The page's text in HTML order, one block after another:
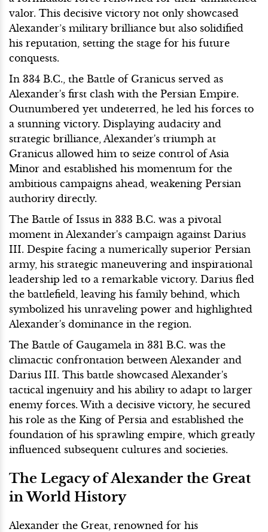
valor. This decisive victory not only showcased
Alexander’s military brilliance but also solidified
his reputation, setting the stage for his future
conquests.
In 334 B.C., the Battle of Granicus served as
Alexander's first clash with the Persian Empire.
Outnumbered yet undeterred, he led his forces to
a stunning victory. Displaying audacity and
strategic brilliance, Alexander's triumph at
Granicus allowed him to seize control of Asia
Minor and established his momentum for the
ambitious campaigns ahead, weakening Persian
authority directly.
The Battle of Issus in 333 B.C. was a pivotal
moment in Alexander's campaign against Darius
III. Despite facing a numerically superior Persian
army, his strategic maneuvering and inspirational
leadership led to a remarkable victory. Darius fled
the battlefield, leaving his family behind, which
symbolized his unraveling power and highlighted
Alexander's dominance in the region.
The Battle of Gaugamela in 331 B.C. was the
climactic confrontation between Alexander and
Darius III. This battle showcased Alexander's
tactical ingenuity and his ability to adapt to larger
enemy forces. With a decisive victory, he secured
his role as the King of Persia and established the
foundation of his sprawling empire, which greatly
influenced subsequent cultures and societies.
The Legacy of Alexander the Great
in World History
Alexander the Great, renowned for his